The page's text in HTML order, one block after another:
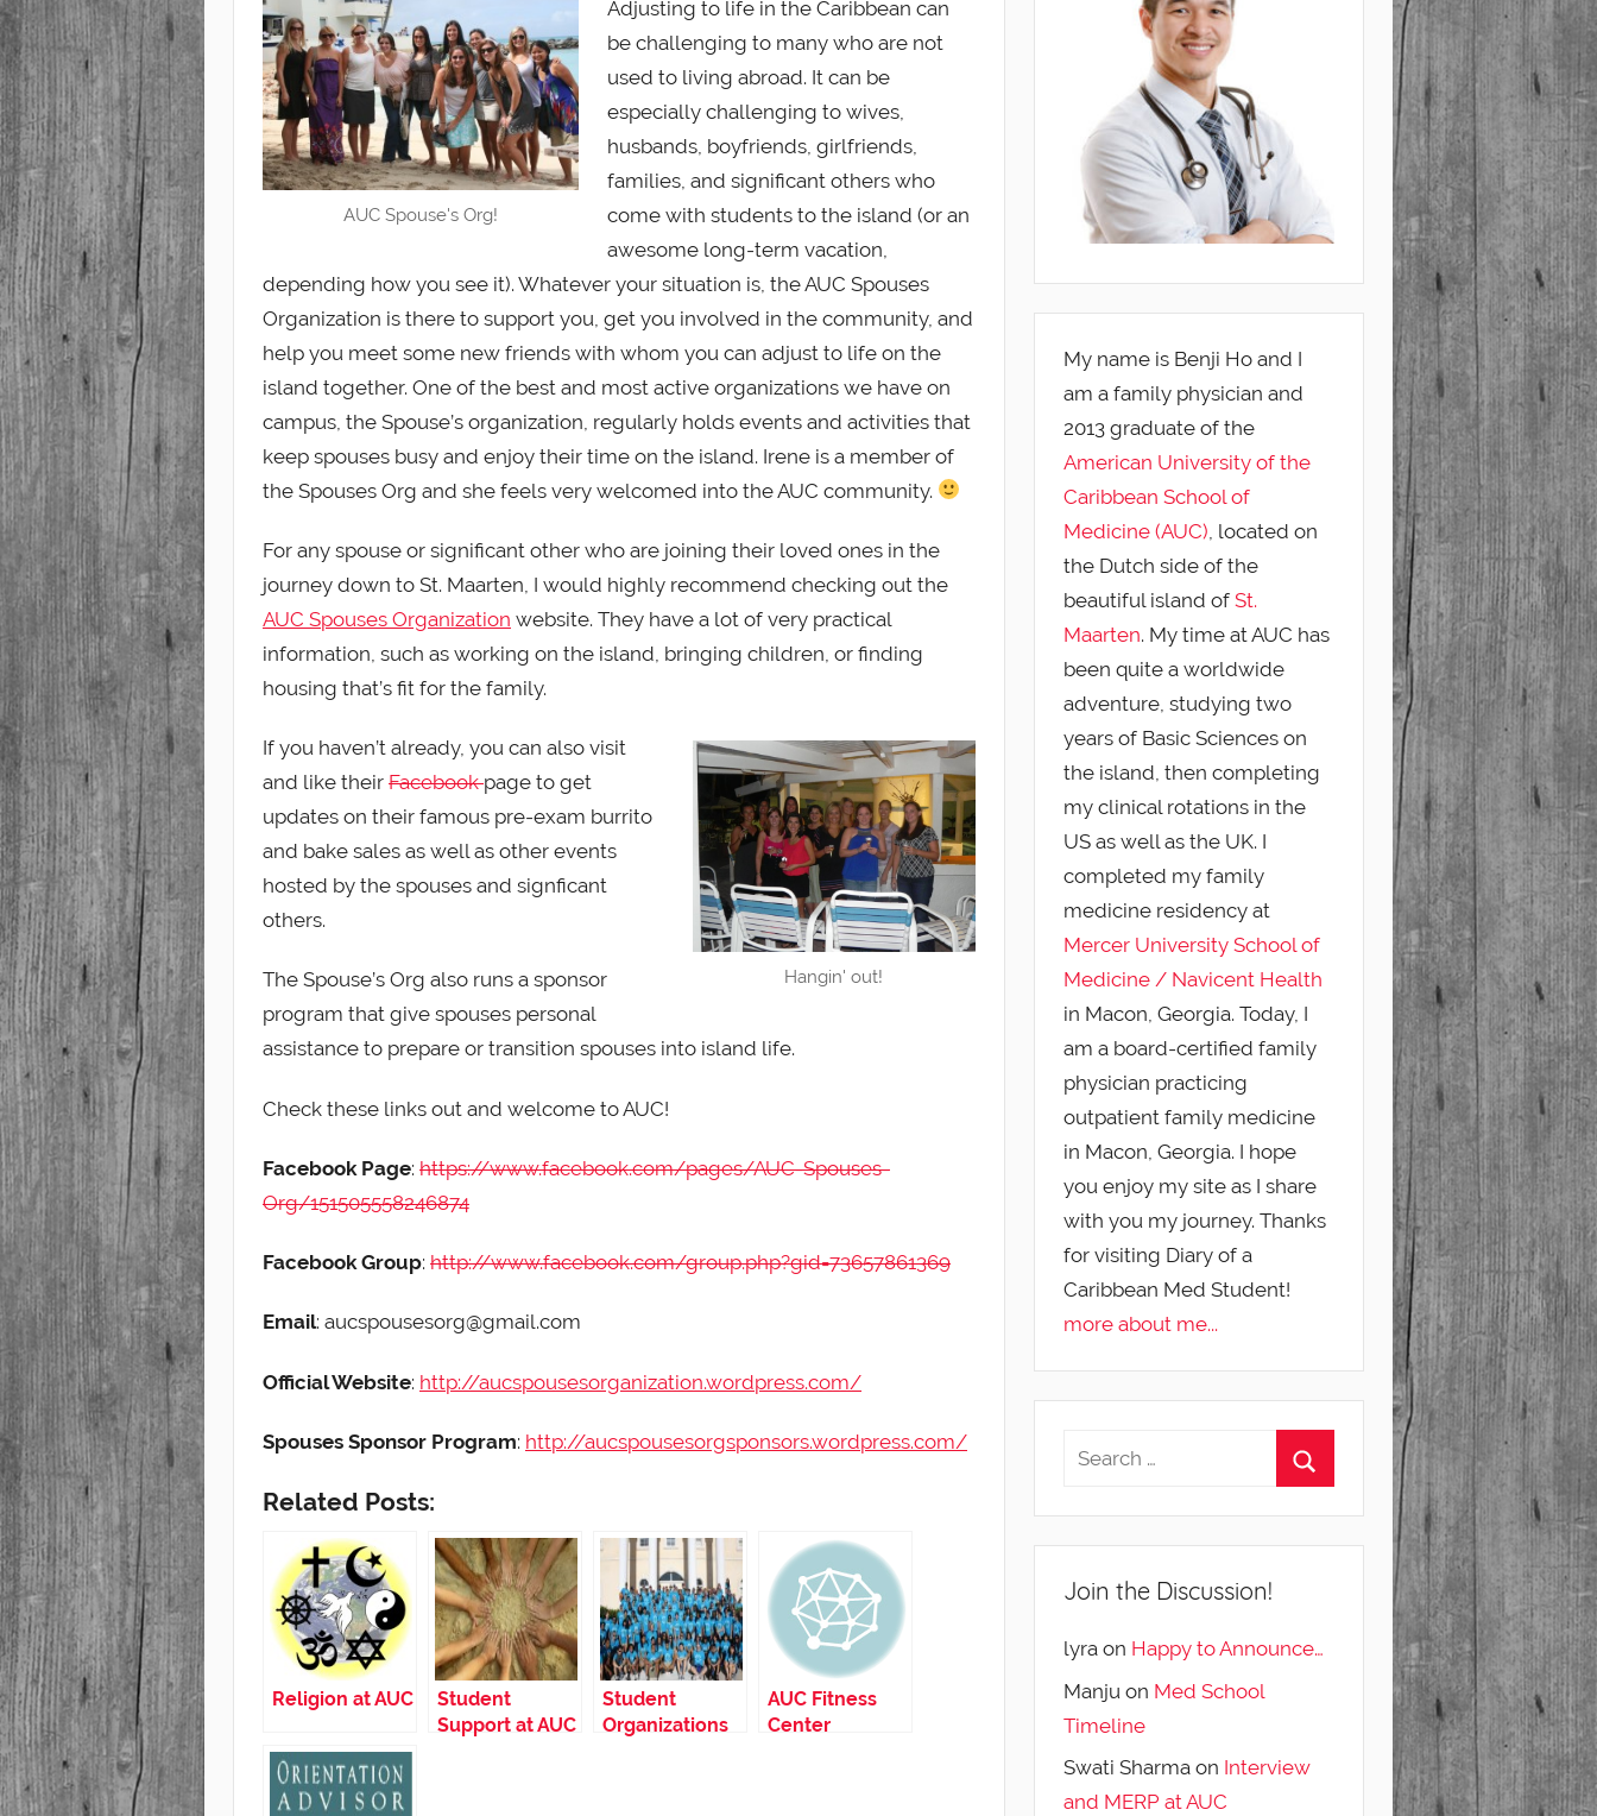
Student
AUC Spouse's Org!
Adjusting to life in the Caribbean can
be challenging to many who are not
used to living abroad. It can be
especially challenging to wives,
husbands, boyfriends, girlfriends,
families, and significant others who
come with students to the island (or an
awesome long-term vacation,
depending how you see it). Whatever your situation is, the AUC Spouses
Organization is there to support you, get you involved in the community, and
help you meet some new friends with whom you can adjust to life on the
island together. One of the best and most active organizations we have on
campus, the Spouse’s organization, regularly holds events and activities that
keep spouses busy and enjoy their time on the island. Irene is a member of
the Spouses Org and she feels very welcomed into the AUC community.
For any spouse or significant other who are joining their loved ones in the
journey down to St. Maarten, I would highly recommend checking out the
AUC Spouses Organization website. They have a lot of very practical
information, such as working on the island, bringing children, or finding
housing that’s fit for the family.
Hangin' out!
If you haven’t already, you can also visit
and like their Facebookpage to get
updates on their famous pre-exam burrito
and bake sales as well as other events
hosted by the spouses and signficant
others.
The Spouse’s Org also runs a sponsor
program that give spouses personal
assistance to prepare or transition spouses into island life.
Check these links out and welcome to AUC!
Facebook Page: https://www.facebook.com/pages/AUC-Spouses-
Org/151505558246874
Facebook Group: http://www.facebook.com/group.php?gid=73657861369
Email: aucspousesorg@gmail.com
Official Website: http://aucspousesorganization.wordpress.com/
Spouses Sponsor Program: http://aucspousesorgsponsors.wordpress.com/
Related Posts:
Religion at AUC
Student
Support at AUC
Student
Organizations
AUC Fitness
Center
My name is Benji Ho and I
am a family physician and
2013 graduate of the
American University of the
Caribbean School of
Medicine (AUC), located on
the Dutch side of the
beautiful island of St.
Maarten. My time at AUC has
been quite a worldwide
adventure, studying two
years of Basic Sciences on
the island, then completing
my clinical rotations in the
US as well as the UK. I
completed my family
medicine residency at
Mercer University School of
Medicine / Navicent Health
in Macon, Georgia. Today, I
am a board-certified family
physician practicing
outpatient family medicine
in Macon, Georgia. I hope
you enjoy my site as I share
with you my journey. Thanks
for visiting Diary of a
Caribbean Med Student!
more about me...
Join the Discussion!
lyra on Happy to Announce…
Manju on Med School
Timeline
Swati Sharmaon Interview
and MERP at AUC